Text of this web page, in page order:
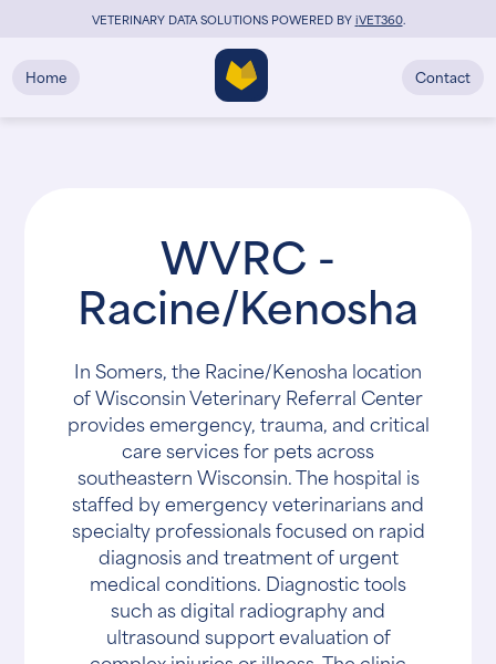
VETERINARY DATA SOLUTIONS POWERED BYiVET360.
Home Contact
WVRC -
Racine/Kenosha
In Somers, the Racine/Kenosha location
of Wisconsin Veterinary Referral Center
provides emergency, trauma, and critical
care services for pets across
southeastern Wisconsin. The hospital is
staffed by emergency veterinarians and
specialty professionals focused on rapid
diagnosis and treatment of urgent
medical conditions. Diagnostic tools
such as digital radiography and
ultrasound support evaluation of